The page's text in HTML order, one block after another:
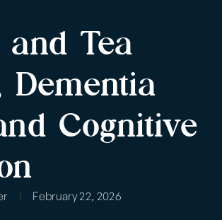
and Tea
Dementia
Cognitive
February 22, 2026